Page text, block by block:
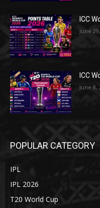
ICC
June
ICC
June 8,
POPULAR CATEGORY
IPL
IPL 2026
T20 World Cup